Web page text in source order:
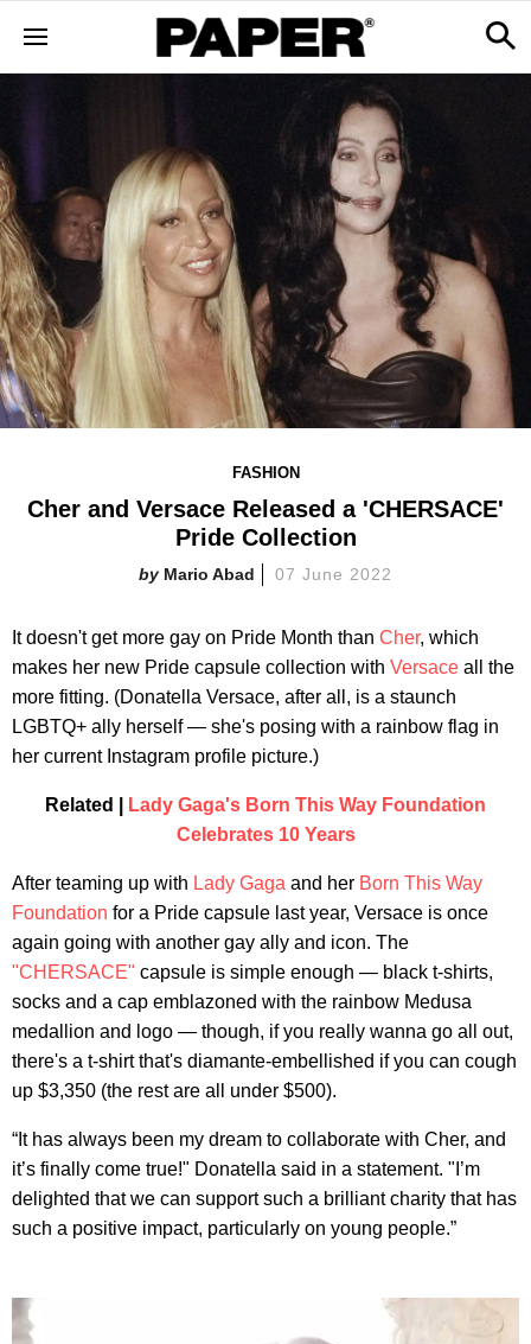
FASHION
Cher and Versace Released a 'CHERSACE'
Pride Collection
Mario Abad 07 June 2022
It doesn't get more gay on Pride Month than Cher, which
makes her new Pride capsule collection with Versace all the
more fitting. (Donatella Versace, after all, is a staunch
LGBTQ+ ally herself — she's posing with a rainbow flag in
her current Instagram profile picture.)
Related |
Lady Gaga's Born This Way Foundation
Celebrates 10 Years
After teaming up with Lady Gaga and her Born This Way
Foundation for a Pride capsule last year, Versace is once
again going with another gay ally and icon. The
"CHERSACE" capsule is simple enough — black t-shirts,
socks and a cap emblazoned with the rainbow Medusa
medallion and logo — though, if you really wanna go all out,
there's a t-shirt that's diamante-embellished if you can cough
up $3,350 (the rest are all under $500).
“It has always been my dream to collaborate with Cher, and
it’s finally come true!" Donatella said in a statement. "I’m
delighted that we can support such a brilliant charity that has
such a positive impact, particularly on young people.”